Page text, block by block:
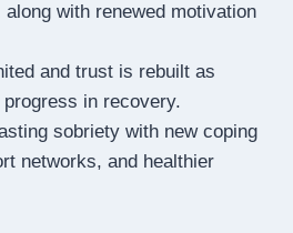
with renewed motivation
and trust is rebuilt as
in recovery.
sobriety with new coping
networks, and healthier